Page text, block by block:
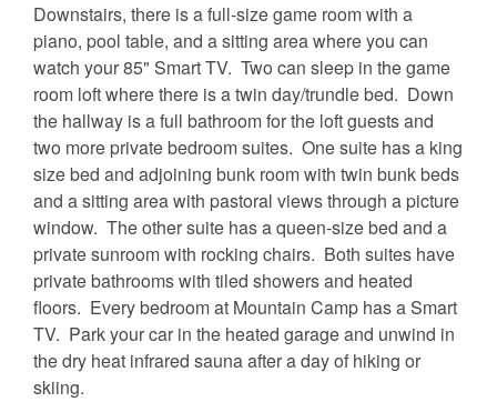
Downstairs, there is a full-size game room with a
piano, pool table, and a sitting area where you can
watch your 85" Smart TV. Two can sleep in the game
room loft where there is a twin day/trundle bed. Down
the hallway is a full bathroom for the loft guests and
two more private bedroom suites. One suite has a king
size bed and adjoining bunk room with twin bunk beds
and a sitting area with pastoral views through a picture
window. The other suite has a queen-size bed and a
private sunroom with rocking chairs. Both suites have
private bathrooms with tiled showers and heated
floors. Every bedroom at Mountain Camp has a Smart
TV. Park your car in the heated garage and unwind in
the dry heat infrared sauna after a day of hiking or
skiing.